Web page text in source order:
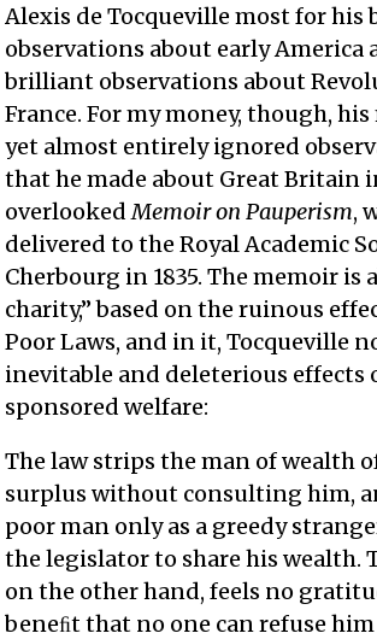
Alexis de Tocqueville most for
observations about early America
brilliant observations about
France. For my money, though,
yet almost entirely ignored
that he made about Great Britain
overlookedMemoir on Pauperism,
delivered to the Royal Academic
Cherbourg in 1835. The memoir is
charity,” based on the ruinous
Poor Laws, and in it, Tocqueville
inevitable and deleterious effects
sponsored welfare:
The law strips the man of wealth
surplus without consulting him,
poor man only as a greedy
the legislator to share his wealth.
on the other hand, feels no
beneﬁt that no one can refuse